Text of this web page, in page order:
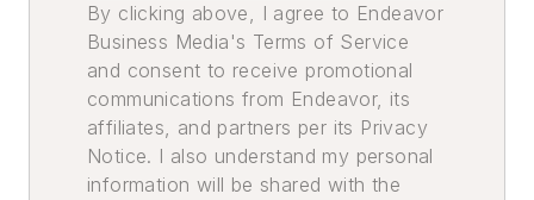
By clicking above, I agree to Endeavor
Business Media's Terms of Service
and consent to receive promotional
communications from Endeavor, its
affiliates, and partners per its Privacy
Notice. I also understand my personal
information will be shared with the